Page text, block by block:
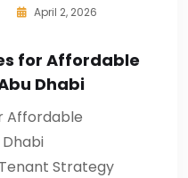
April 2, 2026
for Affordable
Dhabi
Affordable
Strategy